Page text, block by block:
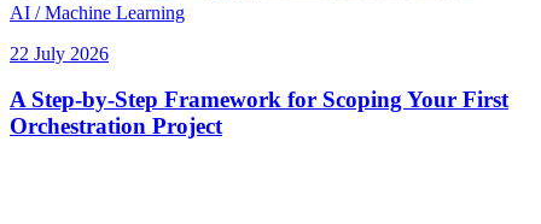
AI / Machine Learning
22 July 2026
A Step-by-Step Framework for Scoping Your First
Orchestration Project